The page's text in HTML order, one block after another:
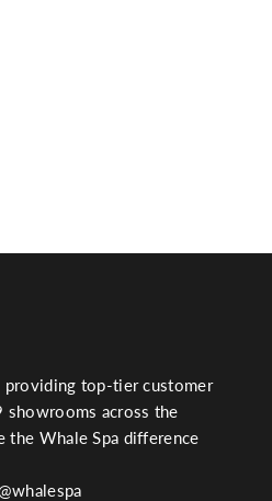
providing top-tier customer
across the
the Whale Spa difference